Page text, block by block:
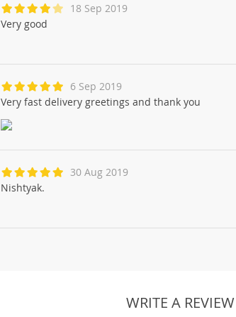
18 Sep 2019
Very good
6 Sep 2019
Very fast delivery greetings and thank you
30 Aug 2019
Nishtyak.
WRITE A REVIEW